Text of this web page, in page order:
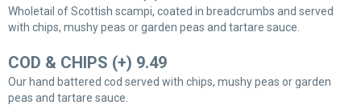
Wholetail of Scottish scampi, coated in breadcrumbs and served
with chips, mushy peas or garden peas and tartare sauce.
COD & CHIPS (+) 9.49
Our hand battered cod served with chips, mushy peas or garden
peas and tartare sauce.